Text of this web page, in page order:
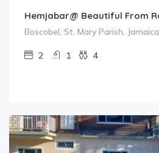
Boscobel, St. Mary Parish, Jamaica
2 1 4